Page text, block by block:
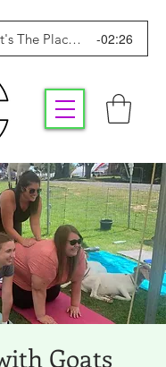
Triple C (It's The Place To Be) -02:26
Goats